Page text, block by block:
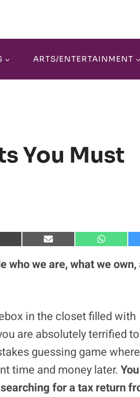
ARTS/ENTERTAINMENT
You Must
S
r
a
i
l
S
r
a
t
s
A
p
p
who we are, what we own,
in the closet filled with
are absolutely terrified to
guessing game
time and money later. You
for a tax return